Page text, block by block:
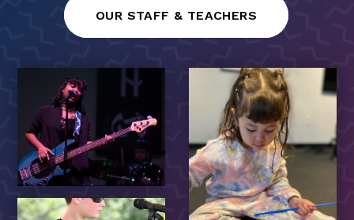
OUR STAFF & TEACHERS